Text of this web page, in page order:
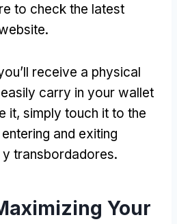
to check the latest
.
receive a physical
carry in your wallet
it, simply touch it to the
and exiting
y transbordadores.
Your